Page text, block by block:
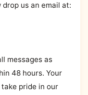
us an email at:
messages as
48 hours. Your
pride in our